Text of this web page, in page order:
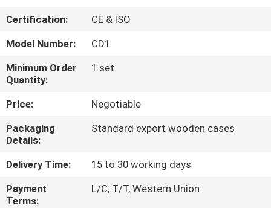
US
FACTORY
TOUR
QUALITY
CONTROL
CONTACT
US
Certification:
CE & ISO
Model Number:
CD1
Minimum Order
Quantity:
1 set
Price:
Negotiable
Packaging
Details:
Standard export wooden cases
Delivery Time:
15 to 30 working days
Payment
Terms:
L/C, T/T, Western Union